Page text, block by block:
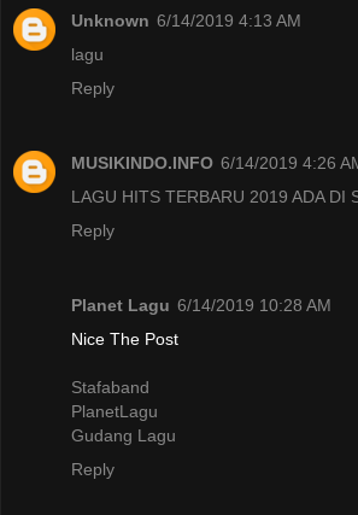
Unknown 6/14/2019 4:13 AM
lagu
Reply
MUSIKINDO.INFO 6/14/2019 4:26
LAGU HITS TERBARU 2019 ADA DI
Reply
Planet Lagu 6/14/2019 10:28 AM
Nice The Post
Stafaband
PlanetLagu
Gudang Lagu
Reply